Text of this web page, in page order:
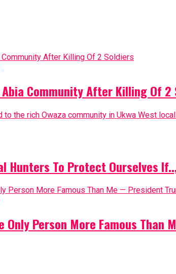
Community After Killing Of 2
to the rich Owaza community in Ukwa West
Hunters To Protect Ourselves
Only Person More Famous